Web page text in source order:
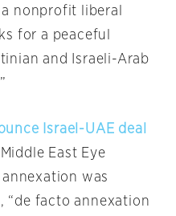
nonprofit liberal
for a peaceful
and Israeli-Arab
Israel-UAE deal
East Eye
was
“de facto annexation